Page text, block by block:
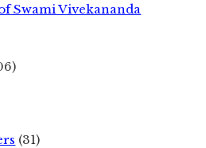
Swami Vivekananda
(31)